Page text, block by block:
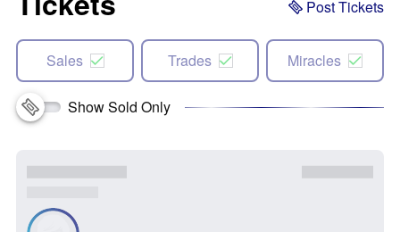
Post Tickets
Sales Trades Miracles
Show Sold Only